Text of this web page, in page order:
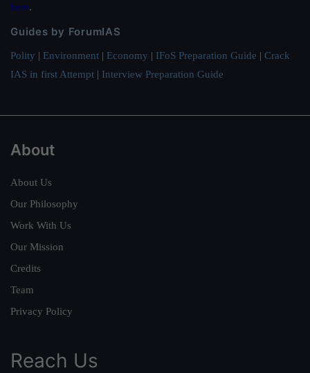
here.
Guides by ForumIAS
Polity | Environment | Economy | IFoS Preparation Guide | Crack
IAS in first Attempt | Interview Preparation Guide
About
About Us
Our Philosophy
Work With Us
Our Mission
Credits
Team
Privacy Policy
Reach Us